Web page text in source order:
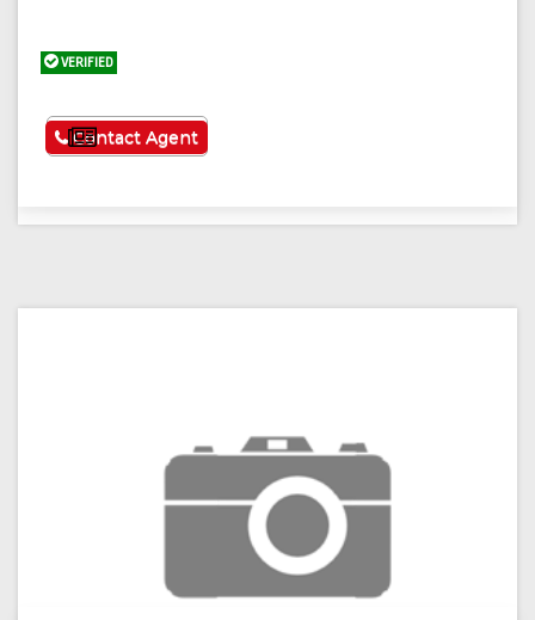
VERIFIED
See More
Contact Agent